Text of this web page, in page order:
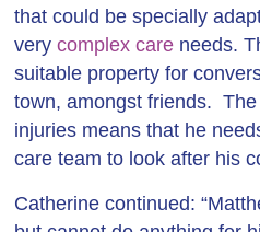
that could be specially
verycomplex care needs.
suitable property for
town, amongst friends. The
injuries means that he
care team to look after his
Catherine continued: